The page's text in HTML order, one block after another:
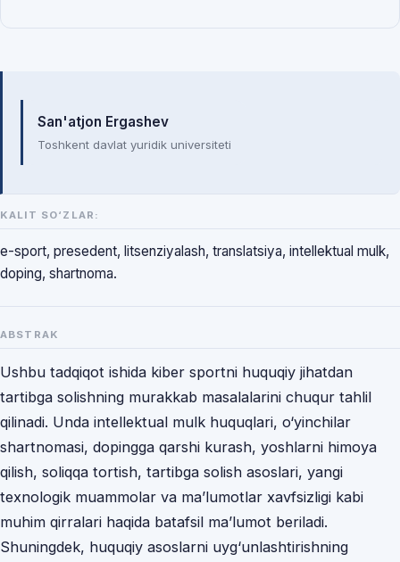
Mualliflar
San'atjon Ergashev
Toshkent davlat yuridik universiteti
KALIT SO‘ZLAR:
e-sport, presedent, litsenziyalash, translatsiya, intellektual mulk,
doping, shartnoma.
ABSTRAK
Ushbu tadqiqot ishida kiber sportni huquqiy jihatdan
tartibga solishning murakkab masalalarini chuqur tahlil
qilinadi. Unda intellektual mulk huquqlari, o‘yinchilar
shartnomasi, dopingga qarshi kurash, yoshlarni himoya
qilish, soliqqa tortish, tartibga solish asoslari, yangi
texnologik muammolar va ma’lumotlar xavfsizligi kabi
muhim qirralari haqida batafsil ma’lumot beriladi.
Shuningdek, huquqiy asoslarni uyg‘unlashtirishning